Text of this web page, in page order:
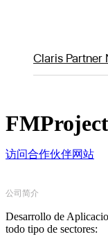
Claris Partner
访问合作伙伴网站
公司简介
Desarrollo de
todo tipo de sectores: